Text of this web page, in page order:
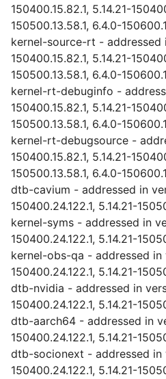
150400.15.82.1, 5.14.21-
150500.13.58.1, 6.4.0-
kernel-source-rt - addressed
150400.15.82.1, 5.14.21-
150500.13.58.1, 6.4.0-
kernel-rt-debuginfo -
150400.15.82.1, 5.14.21-
150500.13.58.1, 6.4.0-
kernel-rt-debugsource -
150400.15.82.1, 5.14.21-
150500.13.58.1, 6.4.0-
dtb-cavium - addressed in
150400.24.122.1, 5.14.21-
kernel-syms - addressed in
150400.24.122.1, 5.14.21-
kernel-obs-qa - addressed in
150400.24.122.1, 5.14.21-
dtb-nvidia - addressed in
150400.24.122.1, 5.14.21-
dtb-aarch64 - addressed in
150400.24.122.1, 5.14.21-
dtb-socionext - addressed in
150400.24.122.1, 5.14.21-